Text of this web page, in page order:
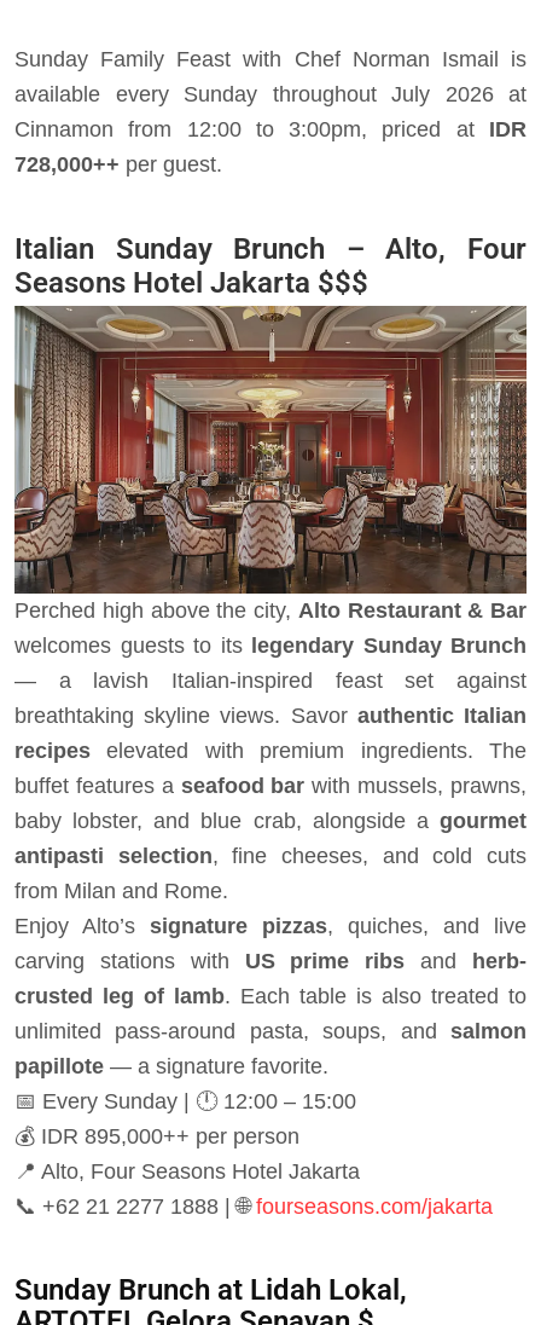
Sunday Family Feast with Chef Norman Ismail is
available every Sunday throughout July 2026 at
Cinnamon from 12:00 to 3:00pm, priced at IDR
728,000++ per guest.
Italian Sunday Brunch – Alto, Four
Seasons Hotel Jakarta $$$
Perched high above the city, Alto Restaurant & Bar
welcomes guests to its legendary Sunday Brunch
— a lavish Italian-inspired feast set against
breathtaking skyline views. Savor authentic Italian
recipes elevated with premium ingredients. The
buffet features a seafood bar with mussels, prawns,
baby lobster, and blue crab, alongside a gourmet
antipasti selection, fine cheeses, and cold cuts
from Milan and Rome.
Enjoy Alto’s signature pizzas, quiches, and live
carving stations with US prime ribs and
herb-
crusted leg of lamb. Each table is also treated to
unlimited pass-around pasta, soups, and salmon
papillote — a signature favorite.
📅 Every Sunday | 🕛 12:00 – 15:00
💰 IDR 895,000++ per person
📍 Alto, Four Seasons Hotel Jakarta
📞 +62 21 2277 1888 | 🌐fourseasons.com/jakarta
Sunday Brunch at Lidah Lokal,